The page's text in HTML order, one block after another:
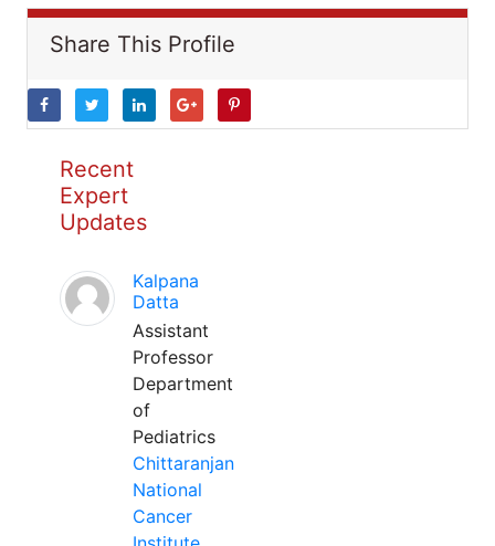
Share This Profile
Recent
Expert
Updates
Kalpana
Datta
Assistant
Professor
Department
of
Pediatrics
Chittaranjan
National
Cancer